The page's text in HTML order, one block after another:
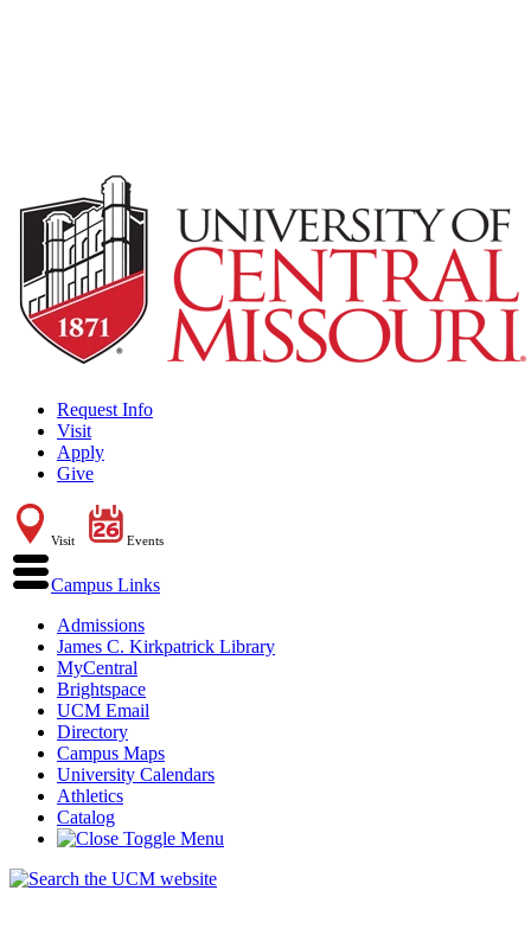
Request Info
Visit
Apply
Give
Visit Events
Campus Links
Admissions
James C. Kirkpatrick Library
MyCentral
Brightspace
UCM Email
Directory
Campus Maps
University Calendars
Athletics
Catalog